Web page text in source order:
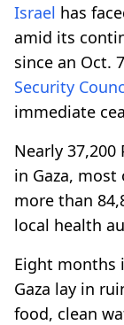
Israel has
amid its
since an Oct.
Security
immediate
Nearly
in Gaza,
more than
local health
Eight months
Gaza lay in
food, clean